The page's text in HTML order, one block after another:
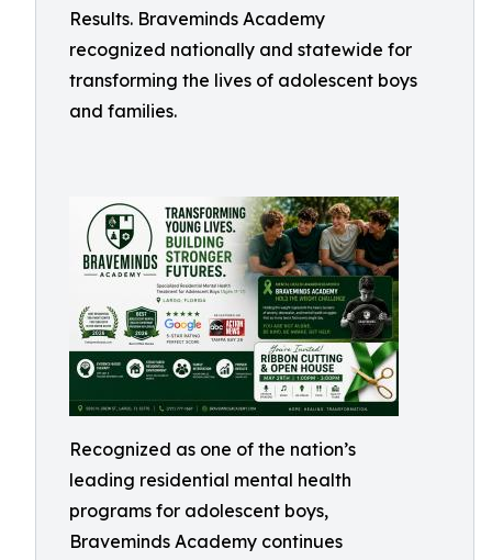
Results. Braveminds Academy
recognized nationally and statewide for
transforming the lives of adolescent boys
and families.
Recognized as one of the nation’s
leading residential mental health
programs for adolescent boys,
Braveminds Academy continues